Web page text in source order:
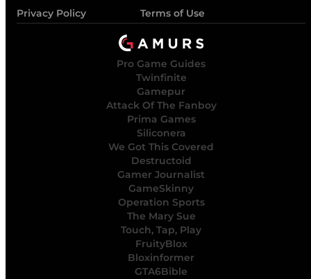
Privacy Policy
Terms of Use
Pro Game Guides
Twinfinite
Gamepur
Attack Of The Fanboy
Prima Games
Siliconera
We Got This Covered
Destructoid
Gamer Journalist
GameSkinny
Operation Sports
The Mary Sue
Touch, Tap, Play
FruityBlox
Bloxinformer
GTA6Bible